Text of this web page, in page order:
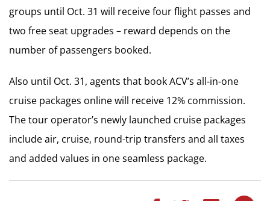
groups until Oct. 31 will receive four flight passes and
two free seat upgrades – reward depends on the
number of passengers booked.
Also until Oct. 31, agents that book ACV’s all-in-one
cruise packages online will receive 12% commission.
The tour operator’s newly launched cruise packages
include air, cruise, round-trip transfers and all taxes
and added values in one seamless package.